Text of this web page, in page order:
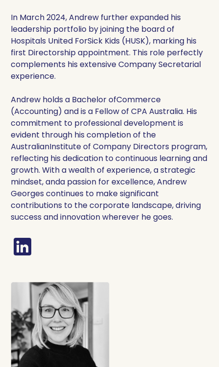
In March 2024, Andrew further expanded his
leadership portfolio by joining the board of
Hospitals United ForSick Kids (HUSK), marking his
first Directorship appointment. This role perfectly
complements his extensive Company Secretarial
experience.
Andrew holds a Bachelor ofCommerce
(Accounting) and is a Fellow of CPA Australia. His
commitment to professional development is
evident through his completion of the
AustralianInstitute of Company Directors program,
reflecting his dedication to continuous learning and
growth. With a wealth of experience, a strategic
mindset, anda passion for excellence, Andrew
Georges continues to make significant
contributions to the corporate landscape, driving
success and innovation wherever he goes.